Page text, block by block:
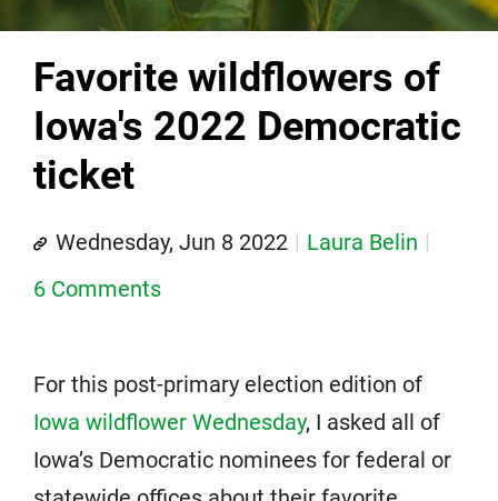
Favorite wildflowers of
Iowa's 2022 Democratic
ticket
Wednesday, Jun 8 2022
Laura Belin
6 Comments
For this post-primary election edition of
Iowa wildflower Wednesday, I asked all of
Iowa’s Democratic nominees for federal or